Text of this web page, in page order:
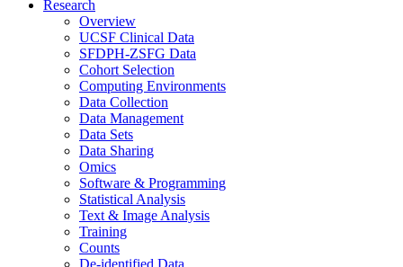
Research
Overview
UCSF Clinical Data
SFDPH-ZSFG Data
Cohort Selection
Computing Environments
Data Collection
Data Management
Data Sets
Data Sharing
Omics
Software & Programming
Statistical Analysis
Text & Image Analysis
Training
Counts
De-identified Data